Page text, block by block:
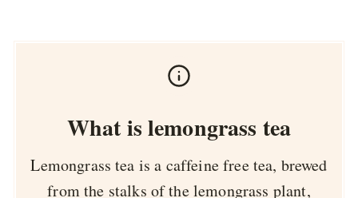
What is lemongrass tea
Lemongrass tea is a caffeine free tea, brewed
from the stalks of the lemongrass plant,